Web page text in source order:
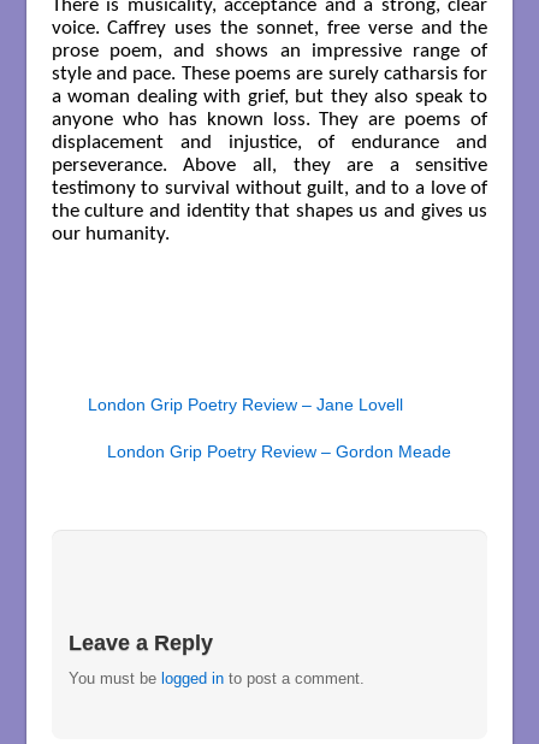
There is musicality, acceptance and a strong, clear
voice. Caffrey uses the sonnet, free verse and the
prose poem, and shows an impressive range of
style and pace. These poems are surely catharsis for
a woman dealing with grief, but they also speak to
anyone who has known loss. They are poems of
displacement and injustice, of endurance and
perseverance. Above all, they are a sensitive
testimony to survival without guilt, and to a love of
the culture and identity that shapes us and gives us
our humanity.
London Grip Poetry Review – Jane Lovell
London Grip Poetry Review – Gordon Meade
Leave a Reply
You must be logged in to post a comment.